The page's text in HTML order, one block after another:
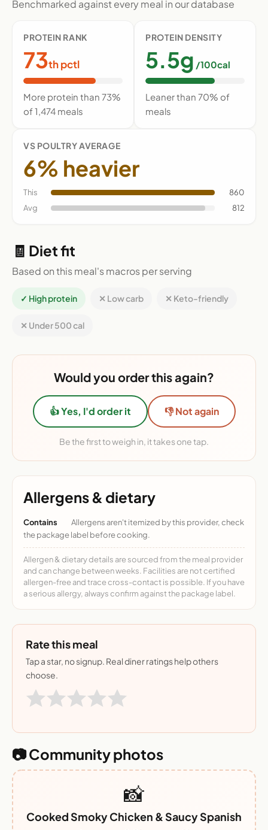
Benchmarked against every meal in our database
PROTEIN RANK
73th pctl
More protein than 73%
of 1,474 meals
PROTEIN DENSITY
5.5g /100cal
Leaner than 70% of
meals
VS POULTRY AVERAGE
6% heavier
This
860
Avg
812
🧾 Diet fit
Based on this meal's macros per serving
✓ High protein ✕ Low carb ✕ Keto-friendly
✕ Under 500 cal
Would you order this again?
👍 Yes, I'd order it 👎 Not again
Be the first to weigh in, it takes one tap.
Allergens & dietary
Contains
Allergens aren't itemized by this provider, check
the package label before cooking.
Allergen & dietary details are sourced from the meal provider
and can change between weeks. Facilities are not certified
allergen-free and trace cross-contact is possible. If you have
a serious allergy, always confirm against the package label.
Rate this meal
Tap a star, no signup. Real diner ratings help others
choose.
📷 Community photos
📸
Cooked Smoky Chicken & Saucy Spanish